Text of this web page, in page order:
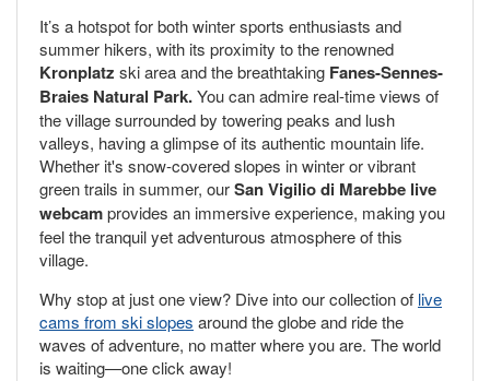
It’s a hotspot for both winter sports enthusiasts and
summer hikers, with its proximity to the renowned
Kronplatz ski area and the breathtaking Fanes-Sennes-
Braies Natural Park.You can admire real-time views of
the village surrounded by towering peaks and lush
valleys, having a glimpse of its authentic mountain life.
Whether it's snow-covered slopes in winter or vibrant
green trails in summer, ourSan Vigilio di Marebbe live
webcamprovides an immersive experience, making you
feel the tranquil yet adventurous atmosphere of this
village.
Why stop at just one view? Dive into our collection of live
cams from ski slopes around the globe and ride the
waves of adventure, no matter where you are. The world
is waiting—one click away!